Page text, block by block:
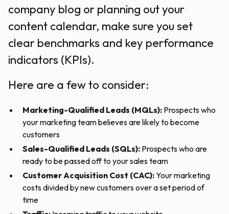
company blog or planning out your
content calendar, make sure you set
clear benchmarks and key performance
indicators (KPIs).
Here are a few to consider:
Marketing-Qualified Leads (MQLs): Prospects who
your marketing team believes are likely to become
customers
Sales-Qualified Leads (SQLs): Prospects who are
ready to be passed off to your sales team
Customer Acquisition Cost (CAC):Your marketing
costs divided by new customers over a set period of
time